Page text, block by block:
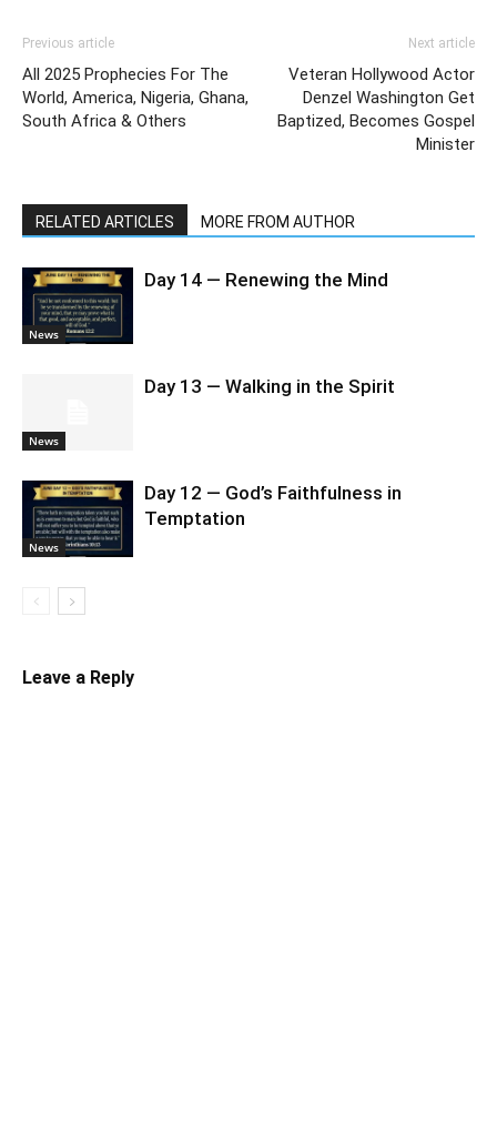
Previous article
All 2025 Prophecies For The
World, America, Nigeria, Ghana,
South Africa & Others
Next article
Veteran Hollywood Actor
Denzel Washington Get
Baptized, Becomes Gospel
Minister
RELATED ARTICLES MORE FROM AUTHOR
News
Day 14 — Renewing the Mind
News
Day 13 — Walking in the Spirit
News
Day 12 — God’s Faithfulness in
Temptation
Leave a Reply